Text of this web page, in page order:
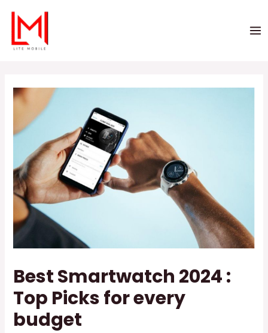
Best Smartwatch 2024 :
Top Picks for every
budget